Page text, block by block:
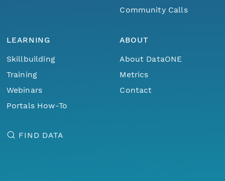
Community Calls
LEARNING
Skillbuilding
Training
Webinars
Portals How-To
ABOUT
About DataONE
Metrics
Contact
FIND DATA